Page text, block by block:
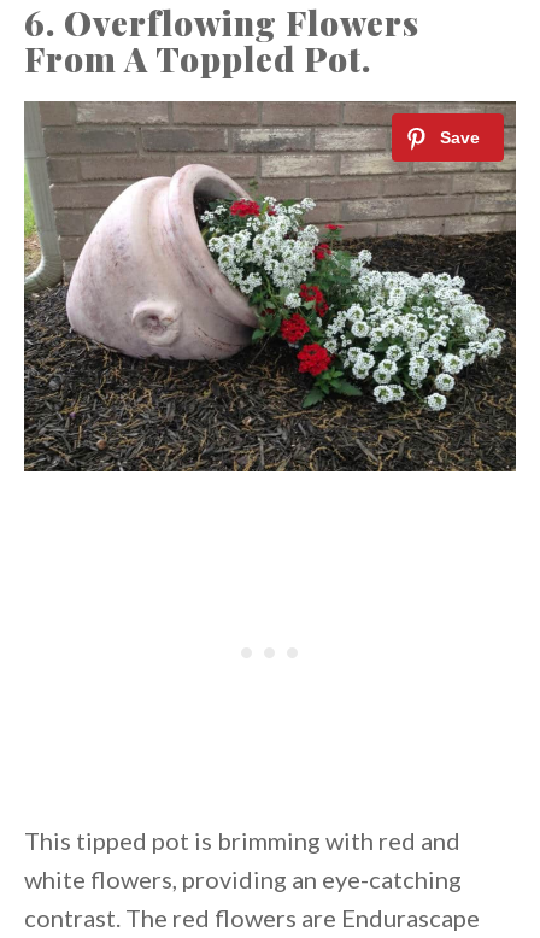
6. Overflowing Flowers
From A Toppled Pot.
This tipped pot is brimming with red and
white flowers, providing an eye-catching
contrast. The red flowers are Endurascape